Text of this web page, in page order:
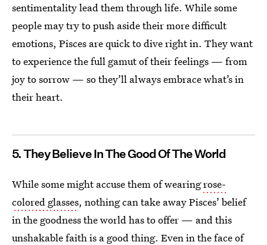
sentimentality lead them through life. While some
people may try to push aside their more difficult
emotions, Pisces are quick to dive right in. They want
to experience the full gamut of their feelings — from
joy to sorrow — so they’ll always embrace what’s in
their heart.
5. They Believe In The Good Of The World
While some might accuse them of wearingrose-
colored glasses, nothing can take away Pisces’ belief
in the goodness the world has to offer — and this
unshakable faith is a good thing. Even in the face of